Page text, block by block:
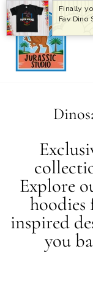
Skip
to
content
Explore
inspired
you
Finally
Fav Dino